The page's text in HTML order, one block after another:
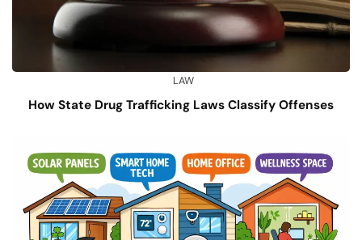
LAW
How State Drug Trafficking Laws Classify Offenses